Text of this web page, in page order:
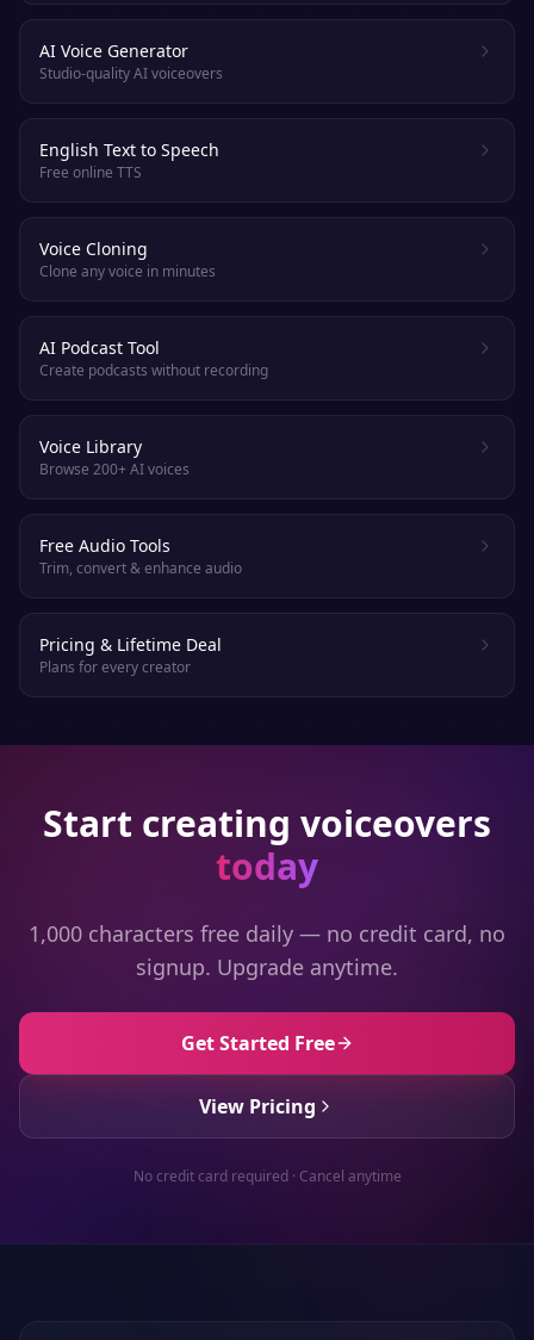
AI Voice Generator
Studio-quality AI voiceovers
English Text to Speech
Free online TTS
Voice Cloning
Clone any voice in minutes
AI Podcast Tool
Create podcasts without recording
Voice Library
Browse 200+ AI voices
Free Audio Tools
Trim, convert & enhance audio
Pricing & Lifetime Deal
Plans for every creator
Start creating voiceovers
today
1,000 characters free daily — no credit card, no
signup. Upgrade anytime.
Get Started Free
View Pricing
No credit card required · Cancel anytime